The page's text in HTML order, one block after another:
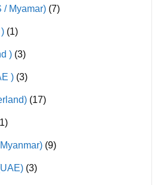
/ Myamar) (7)
(1)
) (3)
) (3)
(17)
(9)
(3)